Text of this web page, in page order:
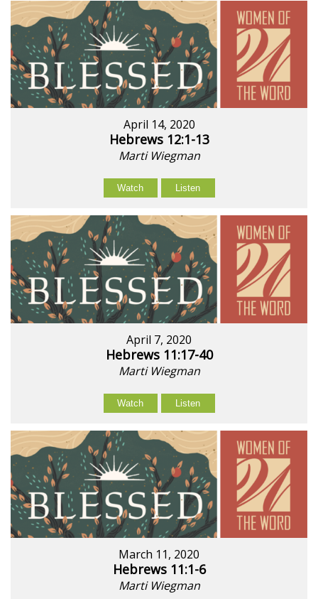
April 14, 2020
Hebrews 12:1-13
Marti Wiegman
Watch Listen
April 7, 2020
Hebrews 11:17-40
Marti Wiegman
Watch Listen
March 11, 2020
Hebrews 11:1-6
Marti Wiegman